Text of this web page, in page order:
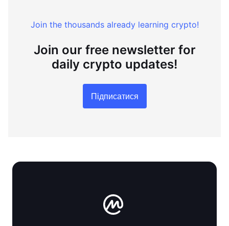
Join the thousands already learning crypto!
Join our free newsletter for
daily crypto updates!
Підписатися